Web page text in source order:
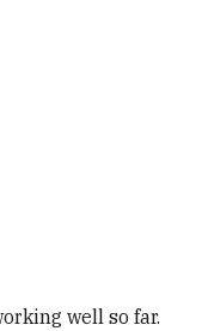
well so far.